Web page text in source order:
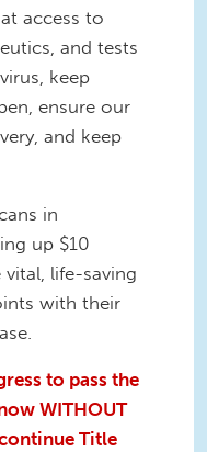
access to
and tests
keep
ensure our
and keep
in
up $10
life-saving
with their
to pass the
WITHOUT
Title